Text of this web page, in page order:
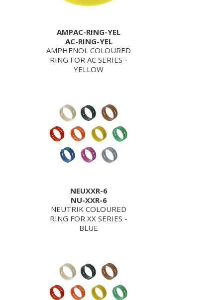
AMPAC-RING-YEL
AC-RING-YEL
AMPHENOL COLOURED
RING FOR AC SERIES -
YELLOW
NEUXXR-6
NU-XXR-6
NEUTRIK COLOURED
RING FOR XX SERIES -
BLUE